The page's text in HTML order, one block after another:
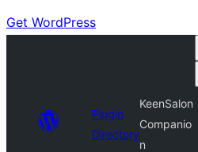
Get WordPress
Plugin
Directory
KeenSalon
Companio
n